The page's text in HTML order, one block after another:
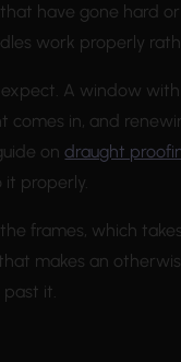
have gone hard
work properly
A window
in, and
ondraught
it properly.
frames, which
makes an
past it.